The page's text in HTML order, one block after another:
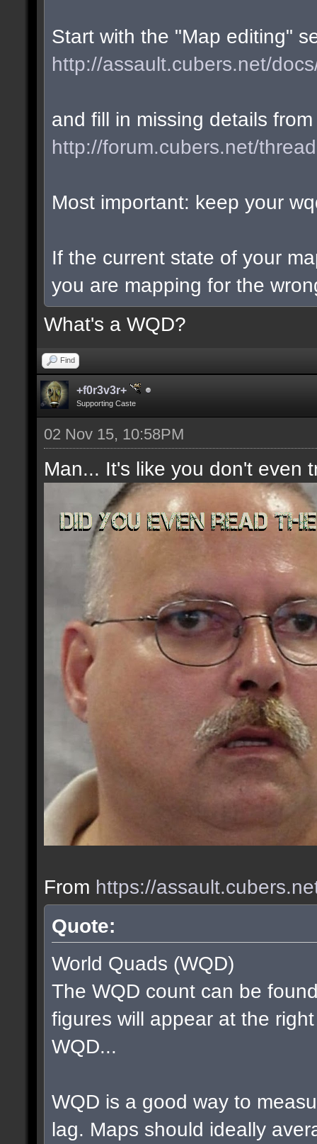
Start with the "Map editing"
http://assault.cubers.net/
and fill in missing details
http://forum.cubers.net/
Most important: keep your
If the current state of your
you are mapping for the
What's a WQD?
Find
+f0r3v3r+
Supporting Caste
02 Nov 15, 10:58PM
Man... It's like you don't even
From https://
Quote:
World Quads (WQD)
The WQD count can be
figures will appear at the
WQD...
WQD is a good way to
lag. Maps should ideally